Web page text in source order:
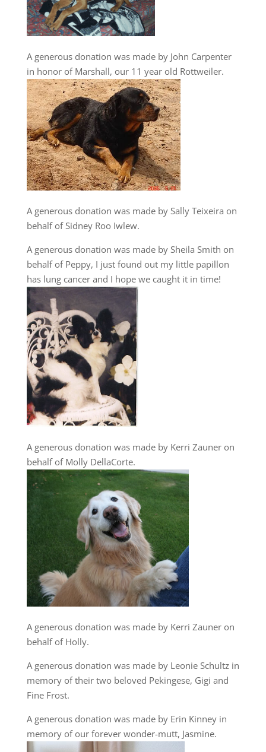
A generous donation was made by John Carpenter
in honor of Marshall, our 11 year old Rottweiler.
A generous donation was made by Sally Teixeira on
behalf of Sidney Roo Iwlew.
A generous donation was made by Sheila Smith on
behalf of Peppy, I just found out my little papillon
has lung cancer and I hope we caught it in time!
A generous donation was made by Kerri Zauner on
behalf of Molly DellaCorte.
A generous donation was made by Kerri Zauner on
behalf of Holly.
A generous donation was made by Leonie Schultz in
memory of their two beloved Pekingese, Gigi and
Fine Frost.
A generous donation was made by Erin Kinney in
memory of our forever wonder-mutt, Jasmine.